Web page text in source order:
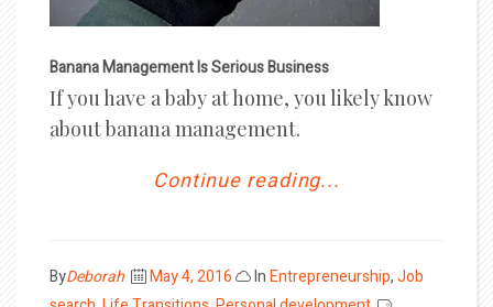
Banana Management Is Serious Business
If you have a baby at home, you likely know
about banana management.
Continue reading...
ByDeborah
Posted
May 4, 2016 InEntrepreneurship,Job